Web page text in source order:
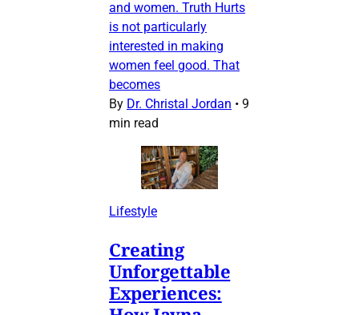
and women. Truth Hurts
is not particularly
interested in making
women feel good. That
becomes
By Dr. Christal Jordan • 9
min read
Lifestyle
Creating
Unforgettable
Experiences: